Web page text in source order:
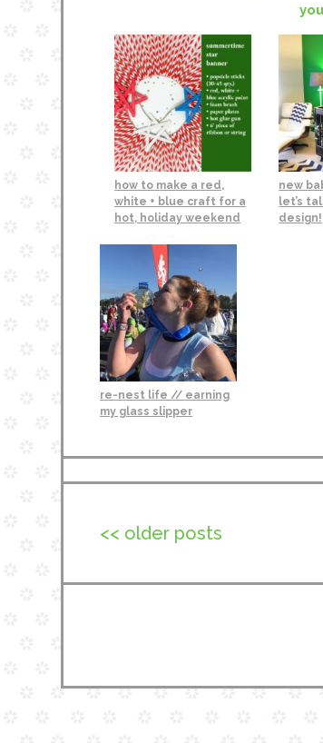
how to make a red,
white + blue craft for a
hot, holiday weekend
new
let’s
design!
re-nest life // earning
my glass slipper
<< older posts